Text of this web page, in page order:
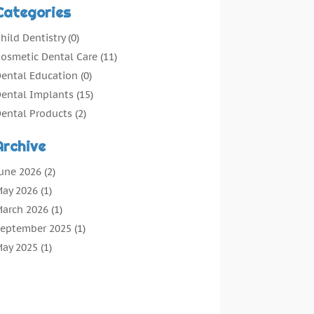
Dentistry(0)
Dental Care(11)
Education (0)
Implants(15)
Products(2)
Services
Solution
Tours
Treatment
(134)
& Clinics
2026(2)
2026(1)
2026(1)
2025 (1)
2025 (1)